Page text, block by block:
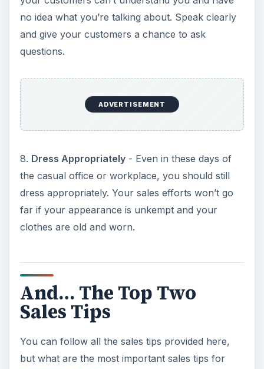
no idea what you’re talking about. Speak clearly
and give your customers a chance to ask
questions.
ADVERTISEMENT
8. Dress Appropriately- Even in these days of
the casual office or workplace, you should still
dress appropriately. Your sales efforts won’t go
far if your appearance is unkempt and your
clothes are old and worn.
And… The Top Two
Sales Tips
You can follow all the sales tips provided here,
but what are the most important sales tips for